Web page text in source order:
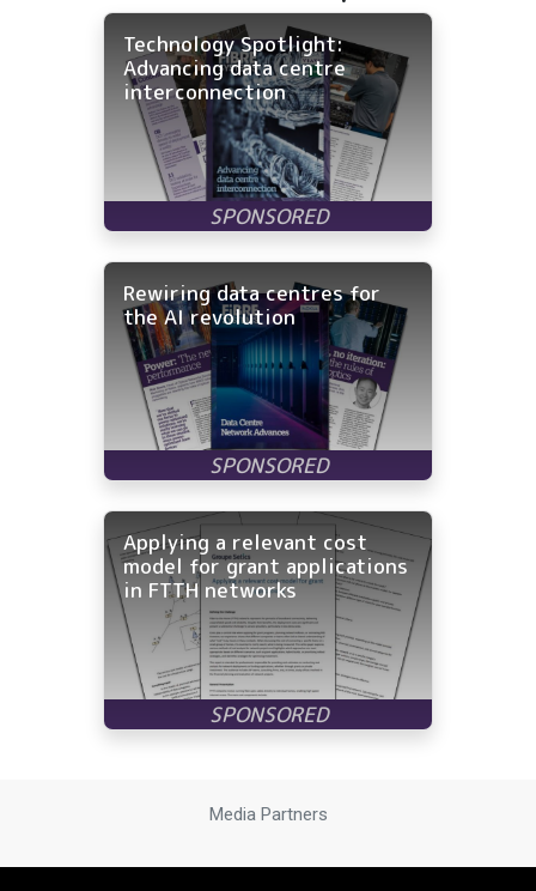
Technology Spotlight:
Advancing data centre
interconnection
Rewiring data centres for
the AI revolution
Applying a relevant cost
model for grant applications
in FTTH networks
Media Partners